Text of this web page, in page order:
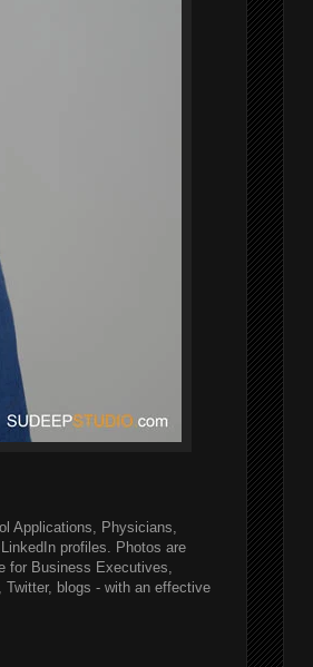
Applications, Physicians,
profiles. Photos are
for Business Executives,
blogs - with an effective